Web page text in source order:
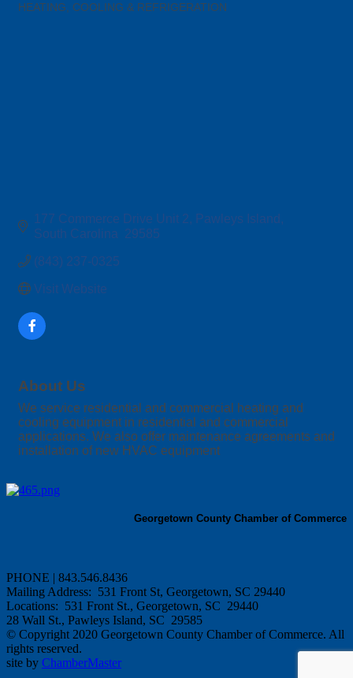
HEATING, COOLING & REFRIGERATION
177 Commerce Drive Unit 2
Pawleys Island
South Carolina 29585
(843) 237-0325
Visit Website
About Us
We service residential and commercial heating and
cooling equipment in residential and commercial
applications. We also offer maintenance agreements and
installation of new HVAC equipment
Georgetown County Chamber of Commerce
PHONE | 843.546.8436
Mailing Address: 531 Front St, Georgetown, SC 29440
Locations: 531 Front St., Georgetown, SC 29440
28 Wall St., Pawleys Island, SC 29585
© Copyright 2020 Georgetown County Chamber of Commerce. All
rights reserved.
site by ChamberMaster